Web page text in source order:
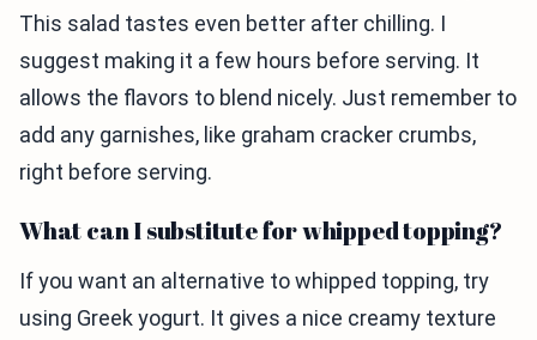
This salad tastes even better after chilling. I
suggest making it a few hours before serving. It
allows the flavors to blend nicely. Just remember to
add any garnishes, like graham cracker crumbs,
right before serving.
What can I substitute for whipped topping?
If you want an alternative to whipped topping, try
using Greek yogurt. It gives a nice creamy texture